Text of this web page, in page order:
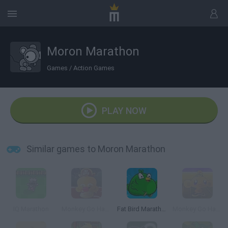
Moron Marathon
Games / Action Games
PLAY NOW
Similar games to Moron Marathon
Fat Bird Marathon